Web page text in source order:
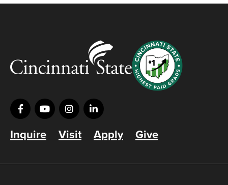
Inquire Visit Apply Give